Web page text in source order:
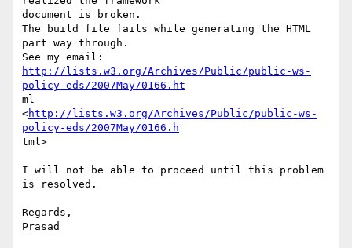
document is broken.
The build file fails while generating the HTML
part way through.
http://lists.w3.org/Archives/Public/public-ws-
policy-eds/2007May/0166.ht
ml
<http://lists.w3.org/Archives/Public/public-ws-
policy-eds/2007May/0166.h
tml>
I will not be able to proceed until this problem
is resolved.
Regards,
Prasad